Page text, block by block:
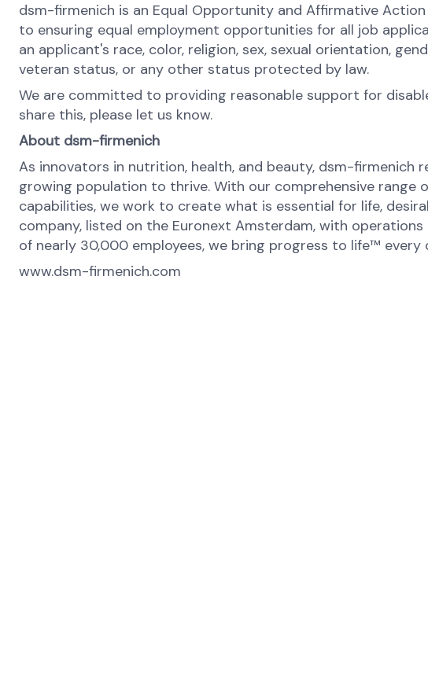
dsm-firmenich is an Equal Opportunity and Affirmative
to ensuring equal employment opportunities for all job
an applicant's race, color, religion, sex, sexual orientation,
veteran status, or any other status protected by law.
We are committed to providing reasonable support for
share this, please let us know.
About dsm-firmenich
As innovators in nutrition, health, and beauty, dsm-firmenich
growing population to thrive. With our comprehensive range
capabilities, we work to create what is essential for life,
company, listed on the Euronext Amsterdam, with
of nearly 30,000 employees, we bring progress to life™ every
www.dsm-firmenich.com